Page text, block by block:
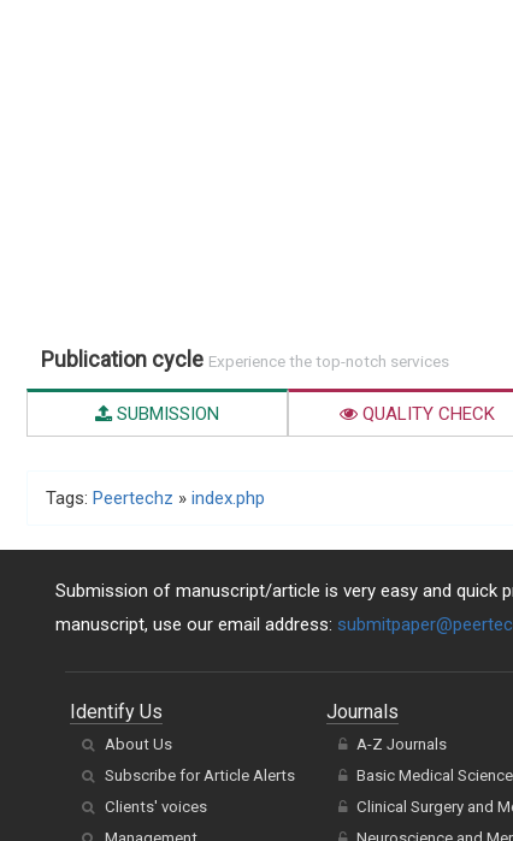
Publication cycle Experience the top-notch services
SUBMISSION QUALITY CHECK
Tags: Peertechz » index.php
Submission of manuscript/article is very easy and quick
manuscript, use our email address:
Identify Us
About Us
Subscribe for Article Alerts
Clients' voices
Journals
A-Z Journals
Basic Medical
Clinical Surgery and